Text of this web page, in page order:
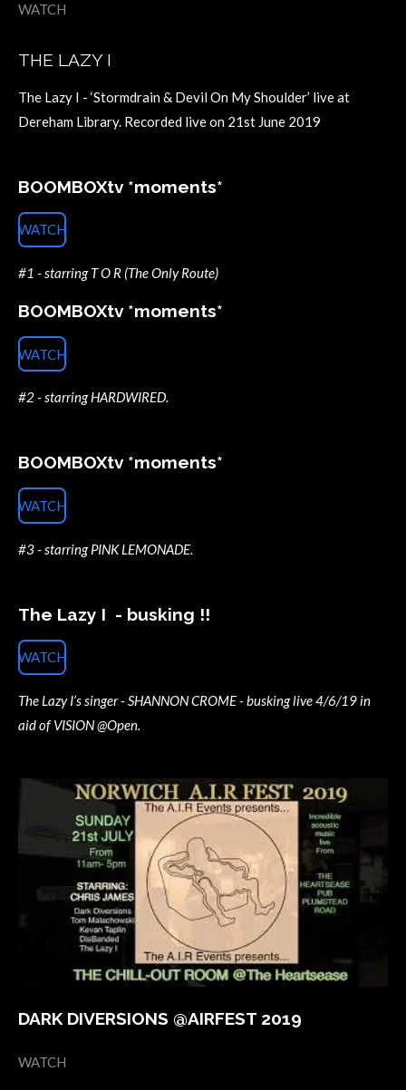
WATCH
THE LAZY I
The Lazy I - ‘Stormdrain & Devil On My Shoulder’ live at
Dereham Library. Recorded live on 21st June 2019
BOOMBOXtv *moments*
WATCH
#1 - starring T O R (The Only Route)
BOOMBOXtv *moments*
WATCH
#2 - starring HARDWIRED.
BOOMBOXtv *moments*
WATCH
#3 - starring PINK LEMONADE.
The Lazy I - busking !!
WATCH
The Lazy I’s singer - SHANNON CROME - busking live 4/6/19 in
aid of VISION @Open.
DARK DIVERSIONS @AIRFEST 2019
WATCH